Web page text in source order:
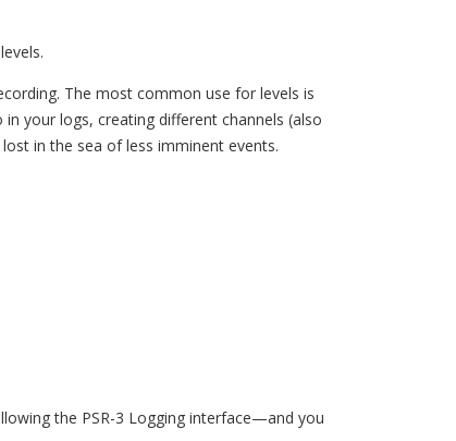
The most common use for levels is
your logs, creating different channels (also
in the sea of less imminent events.
the PSR-3 Logging interface—and you